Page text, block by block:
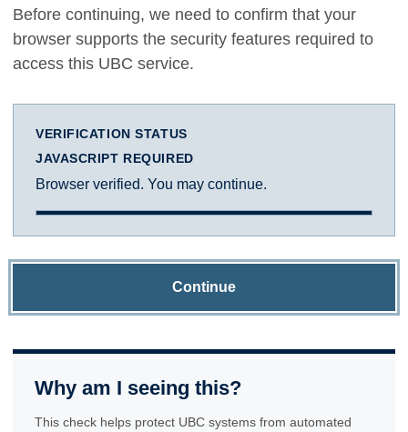
Before continuing, we need to confirm that your
browser supports the security features required to
access this UBC service.
VERIFICATION STATUS
JAVASCRIPT REQUIRED
Browser verified. You may continue.
Continue
Why am I seeing this?
This check helps protect UBC systems from automated